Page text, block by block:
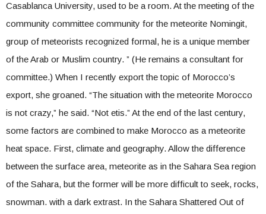
Casablanca University, used to be a room. At the meeting of the
community committee community for the meteorite Nomingit,
group of meteorists recognized formal, he is a unique member
of the Arab or Muslim country. ” (He remains a consultant for
committee.) When I recently export the topic of Morocco’s
export, she groaned. “The situation with the meteorite Morocco
is not crazy,” he said. “Not etis.” At the end of the last century,
some factors are combined to make Morocco as a meteorite
heat space. First, climate and geography. Allow the difference
between the surface area, meteorite as in the Sahara Sea region
of the Sahara, but the former will be more difficult to seek, rocks,
snowman. with a dark extrast. In the Sahara Shattered Out of